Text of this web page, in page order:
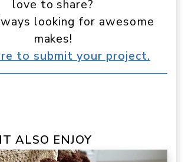
love to share?
looking for awesome
makes!
to submit your project.
ALSO ENJOY